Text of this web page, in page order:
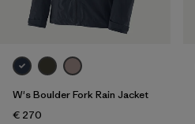
W's Boulder Fork Rain Jacket
€ 270